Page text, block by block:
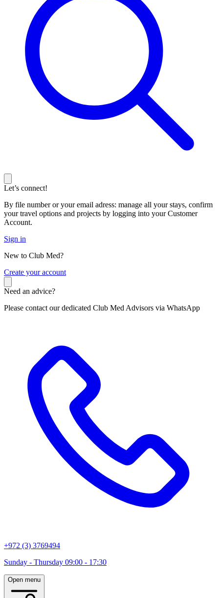
Let’s connect!
By file number or your email adress: manage all your stays, confirm
your travel options and projects by logging into your Customer
Account.
Sign in
New to Club Med?
Create your account
Need an advice?
Please contact our dedicated Club Med Advisors via WhatsApp
+972 (3) 3769494
Sunday - Thursday 09:00 - 17:30
Open menu